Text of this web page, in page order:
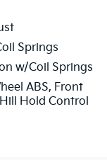
Springs
w/Coil Springs
ABS, Front
Hold Control